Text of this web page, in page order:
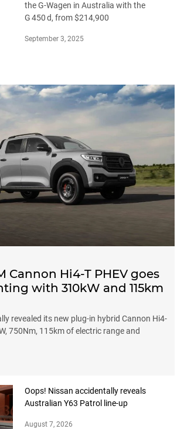
the G-Wagen in Australia with the
G 450 d, from $214,900
September 3, 2025
Cannon Hi4-T PHEV goes
with 310kW and 115km
revealed its new plug-in hybrid Cannon Hi4-
750Nm, 115km of electric range and
Oops! Nissan accidentally reveals
Australian Y63 Patrol line-up
August 7, 2026